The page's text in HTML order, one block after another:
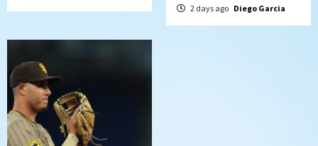
2 days ago Diego Garcia